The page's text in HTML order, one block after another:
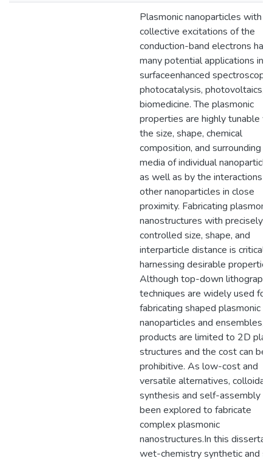
Plasmonic nanoparticles with
collective excitations of the
conduction-band electrons
many potential applications in
surface­enhanced
photocatalysis, photovoltaics,
biomedicine. The plasmonic
properties are highly tunable
the size, shape, chemical
composition, and surrounding
media of individual
as well as by the interactions
other nanoparticles in close
proximity. Fabricating plasmonic
nanostructures with precisely
controlled size, shape, and
interparticle distance is critical
harnessing desirable
Although top-down
techniques are widely used for
fabricating shaped plasmonic
nanoparticles and ensembles,
products are limited to 2D
structures and the cost can be
prohibitive. As low-cost and
versatile alternatives, colloidal
synthesis and self-assembly
been explored to fabricate
complex plasmonic
nanostructures.In this
wet-chemistry synthetic and